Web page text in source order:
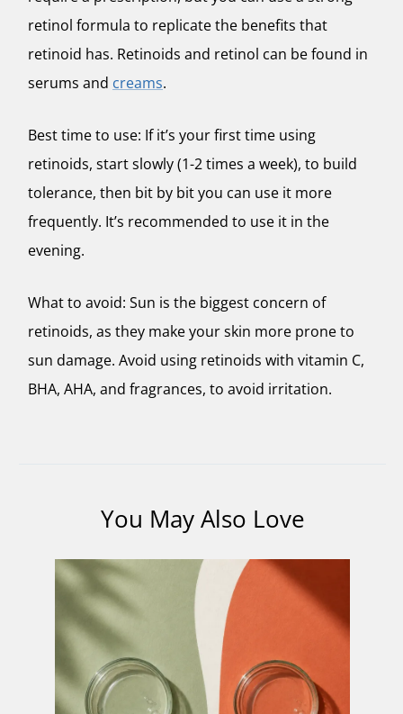
retinol formula to replicate the benefits that
retinoid has. Retinoids and retinol can be found in
serums and creams.
Best time to use: If it’s your first time using
retinoids, start slowly (1-2 times a week), to build
tolerance, then bit by bit you can use it more
frequently. It’s recommended to use it in the
evening.
What to avoid: Sun is the biggest concern of
retinoids, as they make your skin more prone to
sun damage. Avoid using retinoids with vitamin C,
BHA, AHA, and fragrances, to avoid irritation.
You May Also Love